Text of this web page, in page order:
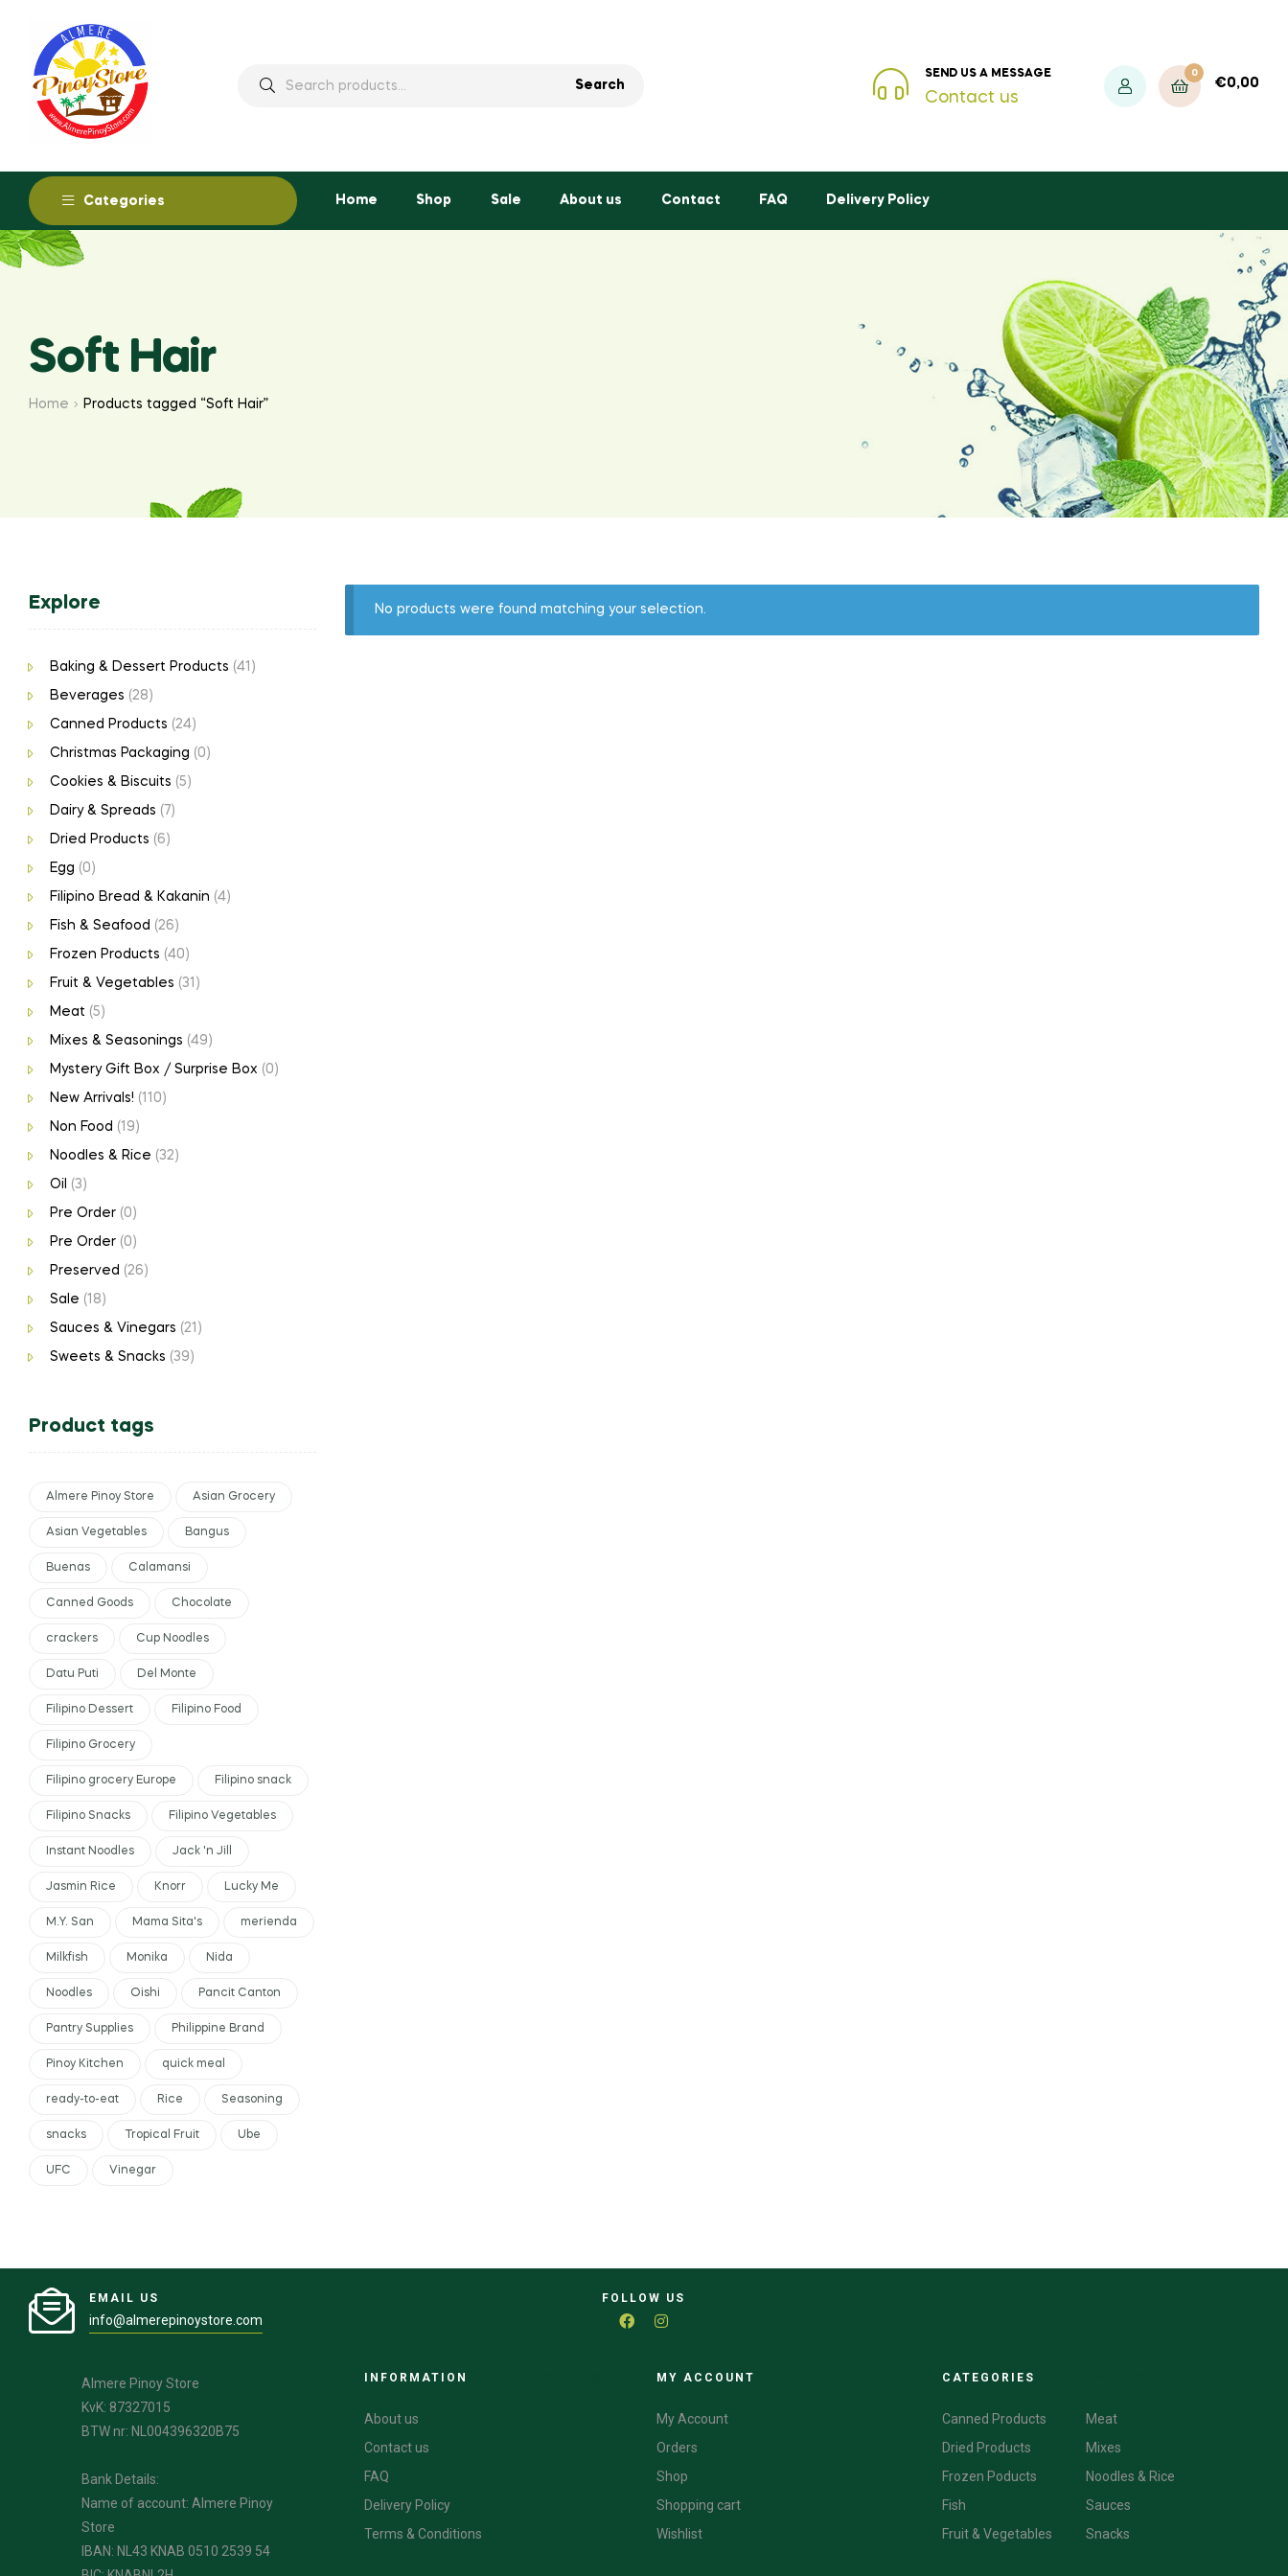
Search
SEND US A MESSAGE
Contact us
0
€0,00
Categories Home Shop Sale About us Contact FAQ Delivery Policy
Soft Hair
Home Products tagged “Soft Hair”
No products were found matching your selection.
Explore
Baking & Dessert Products (41)
Beverages (28)
Canned Products (24)
Christmas Packaging (0)
Cookies & Biscuits (5)
Dairy & Spreads (7)
Dried Products (6)
Egg (0)
Filipino Bread & Kakanin (4)
Fish & Seafood (26)
Frozen Products (40)
Fruit & Vegetables (31)
Meat (5)
Mixes & Seasonings (49)
Mystery Gift Box / Surprise Box (0)
New Arrivals! (110)
Non Food (19)
Noodles & Rice (32)
Oil (3)
Pre Order (0)
Pre Order (0)
Preserved (26)
Sale (18)
Sauces & Vinegars (21)
Sweets & Snacks (39)
Product tags
Almere Pinoy Store Asian Grocery
Asian Vegetables Bangus
Buenas Calamansi
Canned Goods Chocolate
crackers Cup Noodles
Datu Puti Del Monte
Filipino Dessert Filipino Food
Filipino Grocery
Filipino grocery Europe Filipino snack
Filipino Snacks Filipino Vegetables
Instant Noodles Jack 'n Jill
Jasmin Rice Knorr Lucky Me
M.Y. San Mama Sita's merienda
Milkfish Monika Nida
Noodles Oishi Pancit Canton
Pantry Supplies Philippine Brand
Pinoy Kitchen quick meal
ready-to-eat Rice Seasoning
snacks Tropical Fruit Ube
UFC Vinegar
EMAIL US
info@almerepinoystore.com
FOLLOW US
Almere Pinoy Store
KvK: 87327015
BTW nr: NL004396320B75
Bank Details:
Name of account: Almere Pinoy
Store
IBAN: NL43 KNAB 0510 2539 54
INFORMATION
About us
Contact us
FAQ
Delivery Policy
Terms & Conditions
MY ACCOUNT
My Account
Orders
Shop
Shopping cart
Wishlist
CATEGORIES
Canned Products
Dried Products
Frozen Poducts
Fish
Fruit & Vegetables
Meat
Mixes
Noodles & Rice
Sauces
Snacks